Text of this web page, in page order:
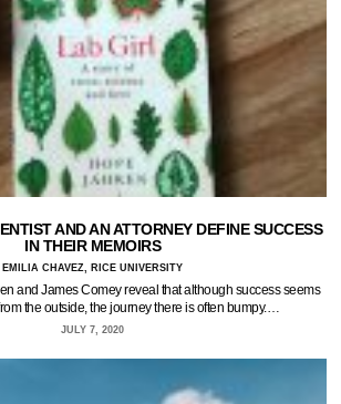
AND AN ATTORNEY DEFINE SUCCESS
IN THEIR MEMOIRS
EMILIA CHAVEZ, RICE UNIVERSITY
and James Comey reveal that although success seems
the outside, the journey there is often bumpy.…
JULY 7, 2020